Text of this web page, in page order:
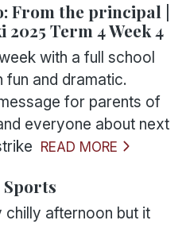
From the principal |
Term 4 Week 4
with a full school
fun and dramatic.
for parents of
everyone about next
READ MORE
chilly afternoon but it